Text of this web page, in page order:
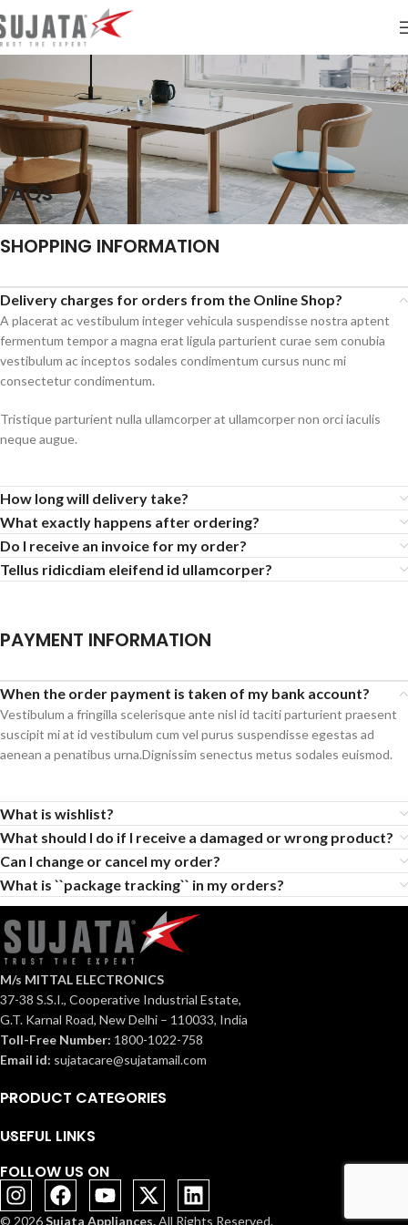
FAQs
SHOPPING INFORMATION
Delivery charges for orders from the Online Shop?
A placerat ac vestibulum integer vehicula suspendisse nostra aptent
fermentum tempor a magna erat ligula parturient curae sem conubia
vestibulum ac inceptos sodales condimentum cursus nunc mi
consectetur condimentum.
Tristique parturient nulla ullamcorper at ullamcorper non orci iaculis
neque augue.
How long will delivery take?
What exactly happens after ordering?
Do I receive an invoice for my order?
Tellus ridicdiam eleifend id ullamcorper?
PAYMENT INFORMATION
When the order payment is taken of my bank account?
Vestibulum a fringilla scelerisque ante nisl id taciti parturient praesent
suscipit mi at id vestibulum cum vel purus suspendisse egestas ad
aenean a penatibus urna.Dignissim senectus metus sodales euismod.
What is wishlist?
What should I do if I receive a damaged or wrong product?
Can I change or cancel my order?
What is ``package tracking`` in my orders?
M/s MITTAL ELECTRONICS
37-38 S.S.I., Cooperative Industrial Estate,
G.T. Karnal Road, New Delhi – 110033, India
Toll-Free Number: 1800-1022-758
Email id: sujatacare@sujatamail.com
PRODUCT CATEGORIES
USEFUL LINKS
FOLLOW US ON
© 2026Sujata Appliances.All Rights Reserved.